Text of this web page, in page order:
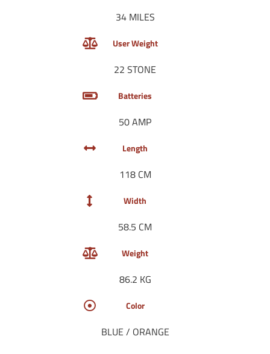
34 MILES
User Weight
22 STONE
Batteries
50 AMP
Length
118 CM
Width
58.5 CM
Weight
86.2 KG
Color
BLUE / ORANGE